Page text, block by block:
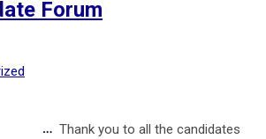
Forum
Thank you to all the candidates